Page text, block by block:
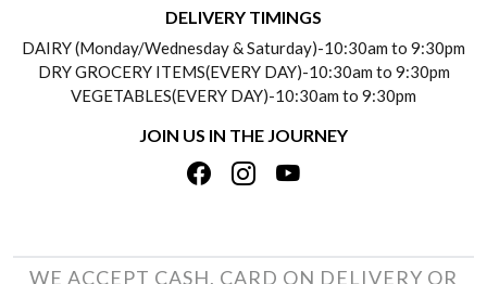
PAYMENT POLICY
REFUND POLICY
TRACK ORDER
TESTIMONIALS
PRIVACY POLICY
TERMS & CONDITIONS
DELIVERY TIMINGS
DAIRY (Monday/Wednesday & Saturday)-10:30am to 9:30pm
DRY GROCERY ITEMS(EVERY DAY)-10:30am to 9:30pm
VEGETABLES(EVERY DAY)-10:30am to 9:30pm
JOIN US IN THE JOURNEY
WE ACCEPT CASH, CARD ON DELIVERY OR